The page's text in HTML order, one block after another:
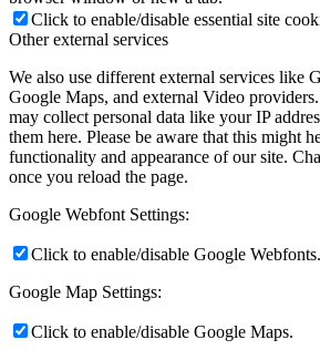
Click to enable/disable essential site
Other external services
We also use different external services like
Google Maps, and external Video
may collect personal data like your IP
them here. Please be aware that this might
functionality and appearance of our site.
once you reload the page.
Google Webfont Settings:
Click to enable/disable Google Webfonts.
Google Map Settings:
Click to enable/disable Google Maps.